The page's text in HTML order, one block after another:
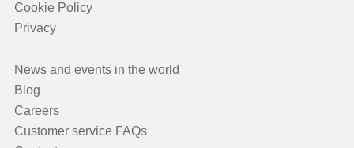
Cookie Policy
Privacy
News and events in the world
Blog
Careers
Customer service FAQs